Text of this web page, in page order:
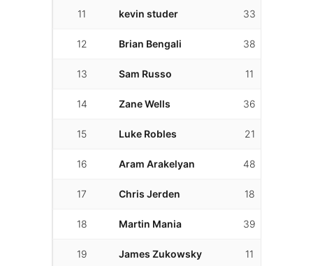
11 kevin studer 33
12 Brian Bengali 38
13 Sam Russo 11
14 Zane Wells 36
15 Luke Robles 21
16 Aram Arakelyan 48
17 Chris Jerden 18
18 Martin Mania 39
19 James Zukowsky 11